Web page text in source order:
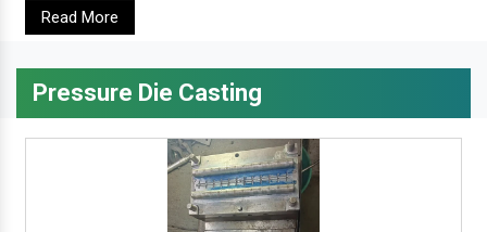
Read More
Pressure Die Casting